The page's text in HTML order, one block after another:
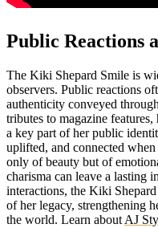
Public Reactions
The Kiki Shepard Smile is
observers. Public reactions
authenticity conveyed
tributes to magazine
a key part of her public
uplifted, and connected
only of beauty but of
charisma can leave a lasting
interactions, the Kiki
of her legacy, strengthening
the world. Learn about AJ